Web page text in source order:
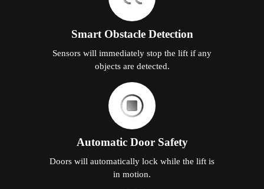
Smart Obstacle Detection
Sensors will immediately stop the lift if any
objects are detected.
Automatic Door Safety
Doors will automatically lock while the lift is
in motion.